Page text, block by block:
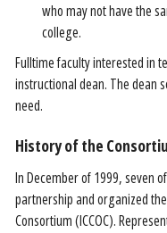
who may not have the
college.
Fulltime faculty interested in
instructional dean. The dean
need.
History of the
In December of 1999, seven
partnership and organized
Consortium (ICCOC).